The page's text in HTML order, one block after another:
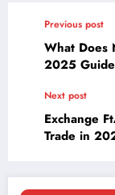
Previous post
What Does
2025 Guide
Next post
Exchange
Trade in